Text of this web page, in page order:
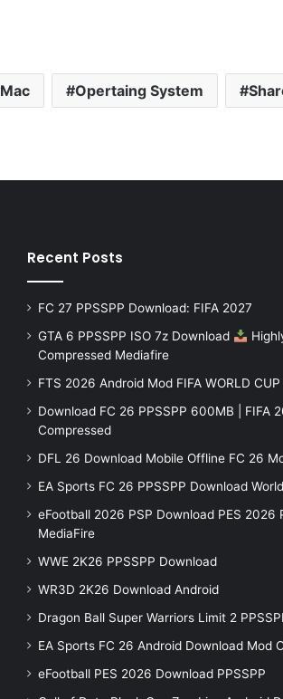
Mac Opertaing System
Recent Posts
FC 27 PPSSPP Download: FIFA 2027
GTA 6 PPSSPP ISO 7z Download
Compressed Mediafire
FTS 2026 Android Mod FIFA WORLD
Download FC 26 PPSSPP 600MB | FIFA
Compressed
DFL 26 Download Mobile Offline FC 26
EA Sports FC 26 PPSSPP Download
eFootball 2026 PSP Download PES 2026
MediaFire
WWE 2K26 PPSSPP Download
WR3D 2K26 Download Android
Dragon Ball Super Warriors Limit 2
EA Sports FC 26 Android Download Mod
eFootball PES 2026 Download PPSSPP